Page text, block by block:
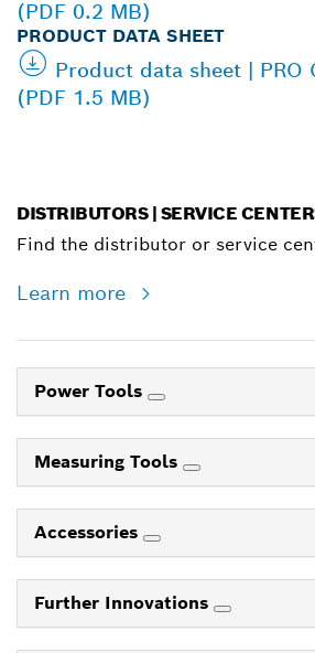
(PDF 0.2 MB)
PRODUCT DATA SHEET
Product data sheet | PRO
(PDF 1.5 MB)
DISTRIBUTORS | SERVICE
Find the distributor or service
Learn more
Power Tools
Measuring Tools
Accessories
Further Innovations